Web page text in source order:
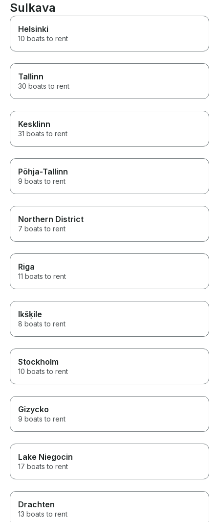
Sulkava
Helsinki
10 boats to rent
Tallinn
30 boats to rent
Kesklinn
31 boats to rent
Põhja-Tallinn
9 boats to rent
Northern District
7 boats to rent
Riga
11 boats to rent
Ikšķile
8 boats to rent
Stockholm
10 boats to rent
Gizycko
9 boats to rent
Lake Niegocin
17 boats to rent
Drachten
13 boats to rent